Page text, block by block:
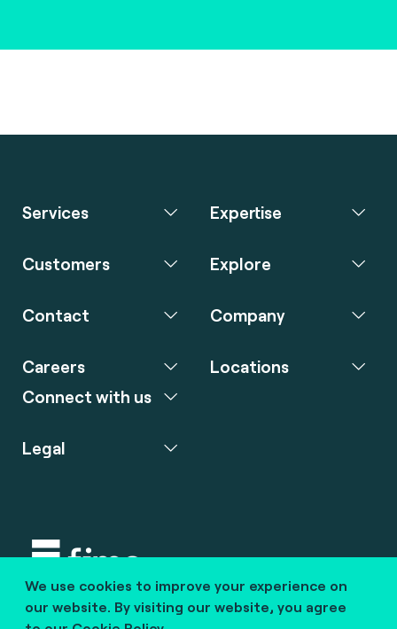
We use cookies to improve your experience on
our website. By visiting our website, you agree
Services Expertise
Customers Explore
Contact Company
Careers
Connect with us
Locations
Legal
Copyright © 2020 fime. All rights reserved.